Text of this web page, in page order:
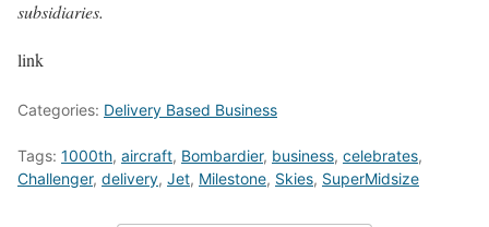
subsidiaries.
link
Categories: Delivery Based Business
Tags: 1000th, aircraft, Bombardier, business, celebrates,
Challenger, delivery, Jet, Milestone, Skies, SuperMidsize